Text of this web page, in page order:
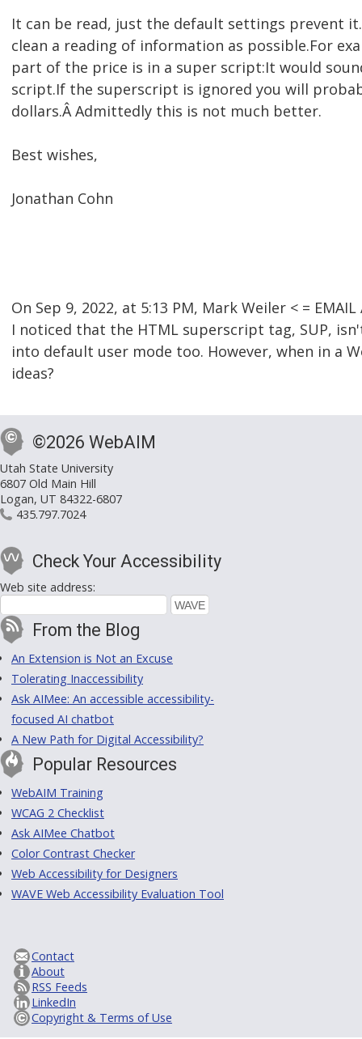
It can be read, just the default settings prevent
clean a reading of information as possible.For
part of the price is in a super script:It would
script.If the superscript is ignored you will
dollars.Â Admittedly this is not much better.
Best wishes,
Jonathan Cohn
On Sep 9, 2022, at 5:13 PM, Mark Weiler < = EMAIL
I noticed that the HTML superscript tag, SUP,
into default user mode too. However, when in a
ideas?
©2026 WebAIM
Utah State University
6807 Old Main Hill
Logan, UT 84322-6807
435.797.7024
Check Your Accessibility
Web site address:
From the Blog
An Extension is Not an Excuse
Tolerating Inaccessibility
Ask AIMee: An accessible accessibility-
focused AI chatbot
A New Path for Digital Accessibility?
Popular Resources
WebAIM Training
WCAG 2 Checklist
Ask AIMee Chatbot
Color Contrast Checker
Web Accessibility for Designers
WAVE Web Accessibility Evaluation Tool
Contact
About
RSS Feeds
LinkedIn
Copyright & Terms of Use